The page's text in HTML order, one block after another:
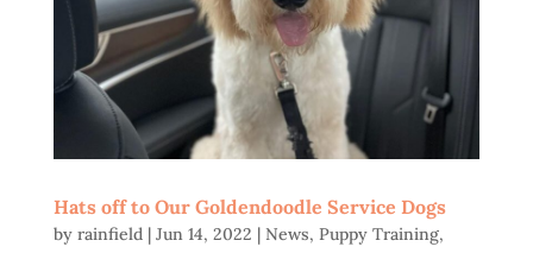
Hats off to Our Goldendoodle Service Dogs
by rainfield| Jun 14, 2022 | News, Puppy Training,